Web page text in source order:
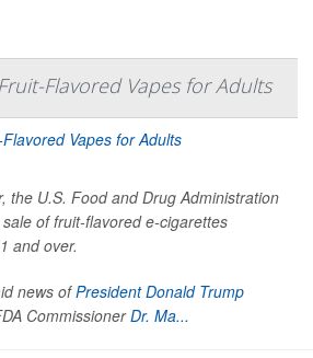
Flavored Vapes for Adults
the U.S. Food and Drug Administration
of fruit-flavored e-cigarettes
and over.
news ofPresident Donald Trump
CommissionerDr. Ma...